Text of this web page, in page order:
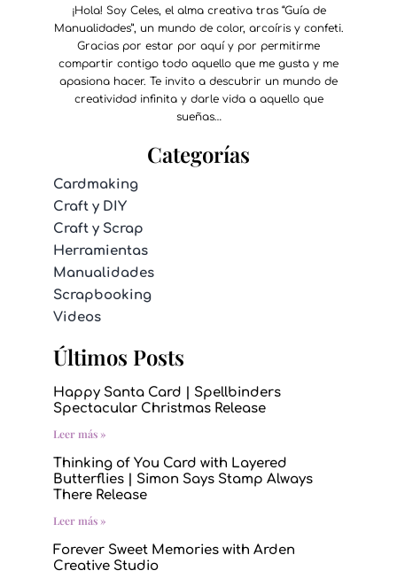
¡Hola! Soy Celes, el alma creativa tras “Guía de
Manualidades”, un mundo de color, arcoíris y confeti.
Gracias por estar por aquí y por permitirme
compartir contigo todo aquello que me gusta y me
apasiona hacer. Te invito a descubrir un mundo de
creatividad infinita y darle vida a aquello que
sueñas…
Categorías
Cardmaking
Craft y DIY
Craft y Scrap
Herramientas
Manualidades
Scrapbooking
Videos
Últimos Posts
Happy Santa Card | Spellbinders
Spectacular Christmas Release
Leer más »
Thinking of You Card with Layered
Butterflies | Simon Says Stamp Always
There Release
Leer más »
Forever Sweet Memories with Arden
Creative Studio